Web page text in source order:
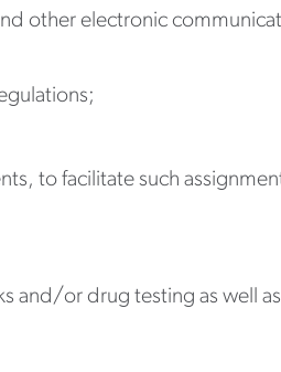
other electronic
to facilitate such
and/or drug testing as well